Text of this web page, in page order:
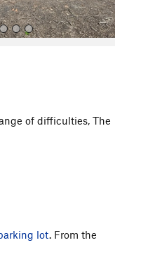
of difficulties, The
lot. From the